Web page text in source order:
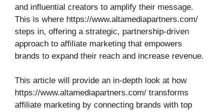
and influential creators to amplify their message.
This is where https://www.altamediapartners.com/
steps in, offering a strategic, partnership-driven
approach to affiliate marketing that empowers
brands to expand their reach and increase revenue.
This article will provide an in-depth look at how
https://www.altamediapartners.com/ transforms
affiliate marketing by connecting brands with top